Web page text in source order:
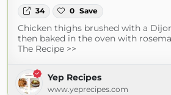
34 0 Save
Chicken thighs brushed with a
then baked in the oven with
The Recipe >>
Yep Recipes
www.yeprecipes.com